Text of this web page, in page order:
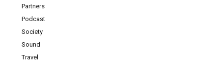
Partners
Podcast
Society
Sound
Travel